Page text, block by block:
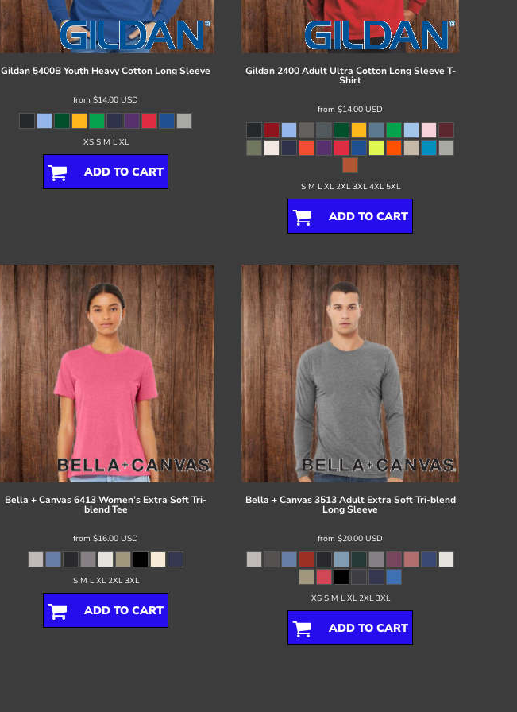
Gildan 5400B Youth Heavy Cotton Long Sleeve
from $14.00 USD
XS S M L XL
ADD TO CART
Gildan 2400 Adult Ultra Cotton Long Sleeve T-
Shirt
from $14.00 USD
S M L XL 2XL 3XL 4XL 5XL
ADD TO CART
Bella + Canvas6413 Women’s Extra Soft Tri-
blend Tee
from $16.00 USD
S M L XL 2XL 3XL
ADD TO CART
Bella + Canvas 3513 Adult Extra Soft Tri-blend
Long Sleeve
from $20.00 USD
XS S M L XL 2XL 3XL
ADD TO CART